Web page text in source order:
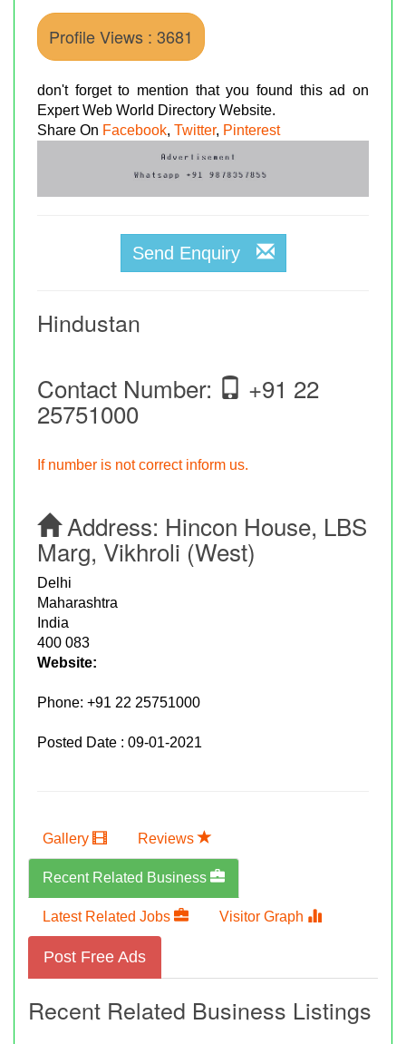
Profile Views : 3681
don't forget to mention that you found this ad on
Expert Web World Directory Website.
Share On Facebook, Twitter, Pinterest
Send Enquiry
Hindustan
Contact Number: +91 22
25751000
If number is not correct inform us.
Address: Hincon House, LBS
Marg, Vikhroli (West)
Delhi
Maharashtra
India
400 083
Website:
Phone: +91 22 25751000
Posted Date : 09-01-2021
Gallery Reviews
Recent Related Business
Latest Related Jobs Visitor Graph
Post Free Ads
Recent Related Business Listings